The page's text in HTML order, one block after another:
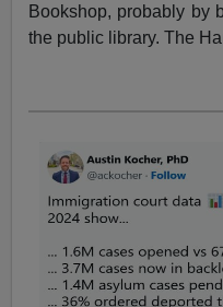
Bookshop, probably by
the public library. The